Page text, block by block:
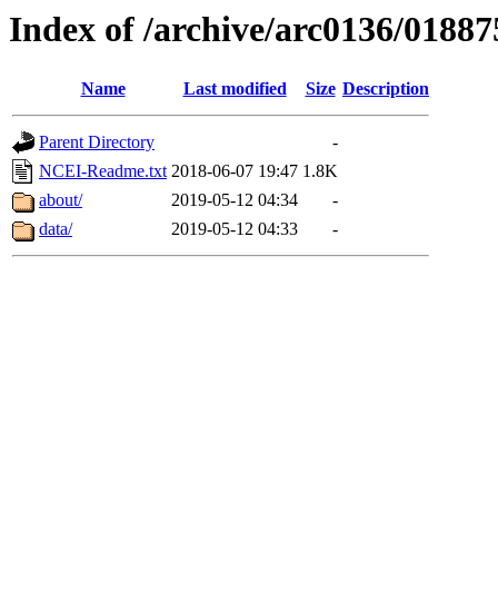
Index of /archive/arc0136/
Name Last modified Size Description
Parent Directory
-
NCEI-Readme.txt 2018-06-07 19:47 1.8K
about/
2019-05-12 04:34
-
data/
2019-05-12 04:33 -